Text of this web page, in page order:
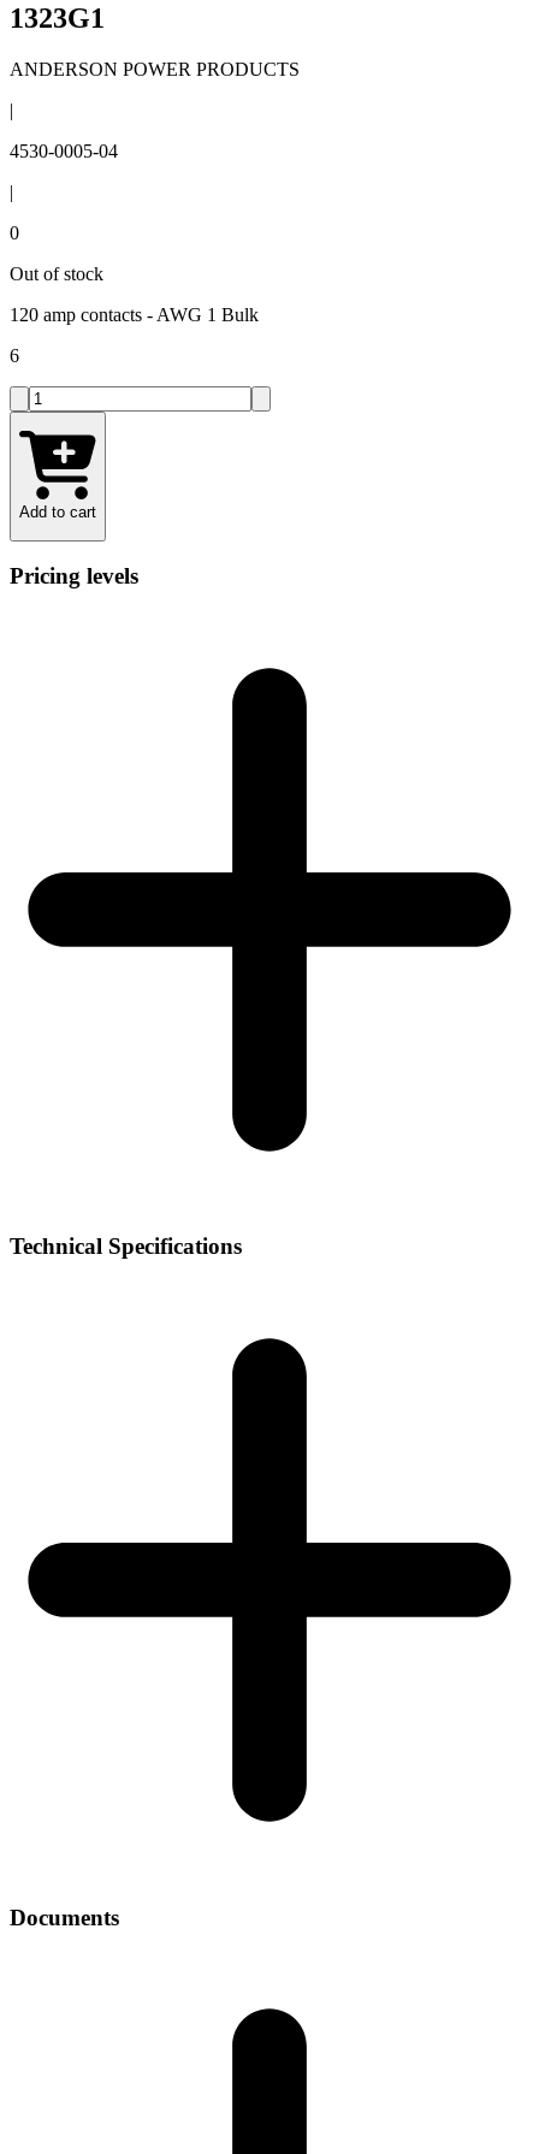
1323G1
ANDERSON POWER PRODUCTS
|
4530-0005-04
|
0
Out of stock
120 amp contacts - AWG 1 Bulk
6
Add to cart
Pricing levels
Technical Specifications
Documents